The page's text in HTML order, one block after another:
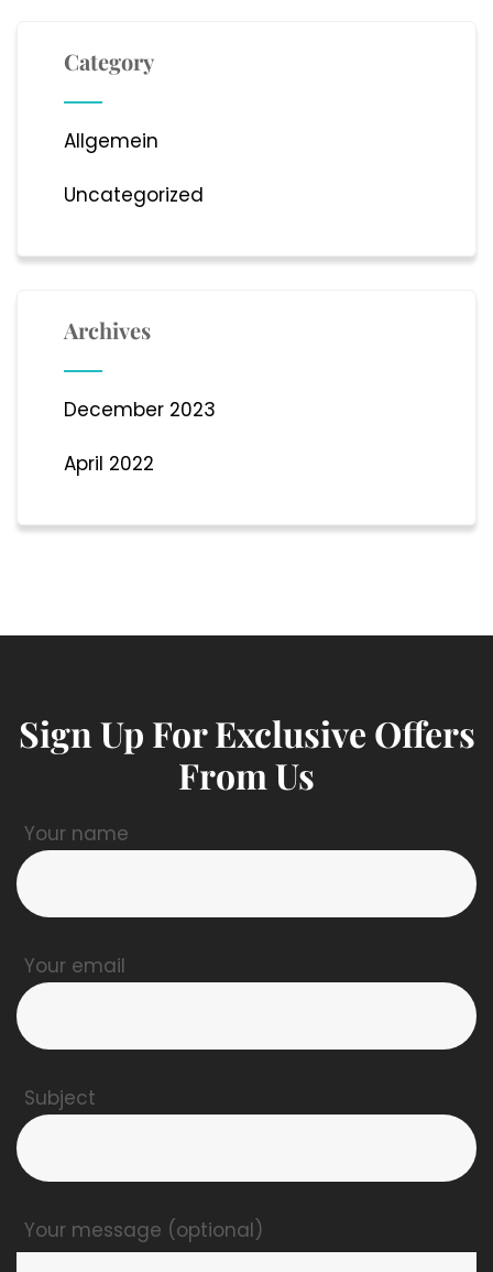
Category
Allgemein
Uncategorized
Archives
December 2023
April 2022
Sign Up For Exclusive Offers
From Us
Your name
Your email
Subject
Your message (optional)